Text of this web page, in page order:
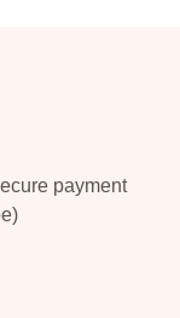
payment